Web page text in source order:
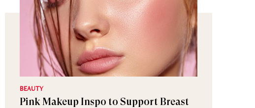
BEAUTY
Pink Makeup Inspo to Support Breast